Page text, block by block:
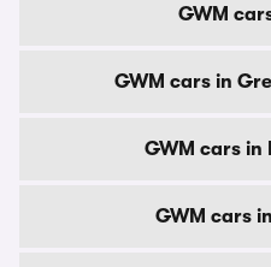
GWM
GWM cars in
GWM cars in
GWM cars